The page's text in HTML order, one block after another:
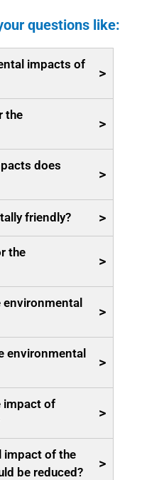
questions like:
impacts of
>
the
>
does
>
friendly? >
the
>
environmental
>
environmental
>
impact of
>
impact of the
be reduced?
>